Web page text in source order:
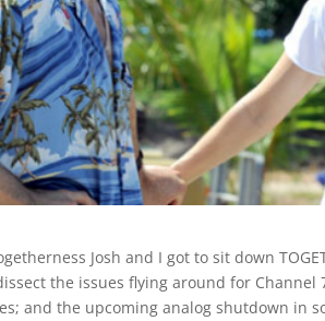
Josh and I got to sit down
the issues flying around for Channel
and the upcoming analog shutdown in